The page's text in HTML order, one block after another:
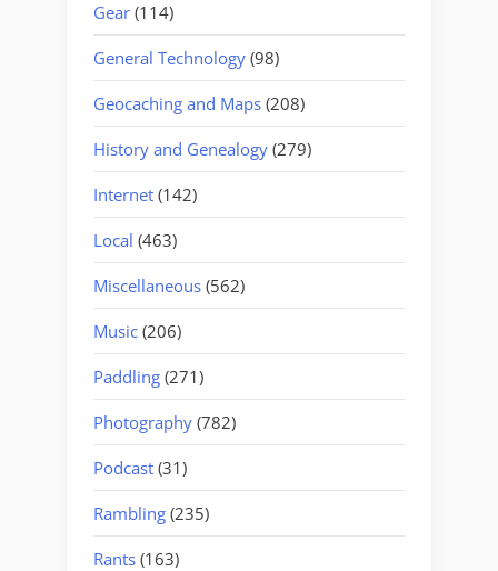
Gear (114)
General Technology (98)
Geocaching and Maps (208)
History and Genealogy (279)
Internet (142)
Local (463)
Miscellaneous (562)
Music (206)
Paddling (271)
Photography (782)
Podcast (31)
Rambling (235)
Rants (163)